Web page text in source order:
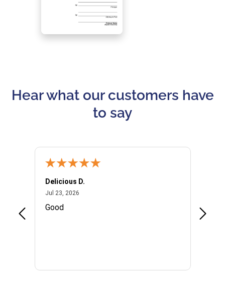
Hear what our customers have
to say
Delicious D.
Jul 23, 2026July 23, 2026
Good
I